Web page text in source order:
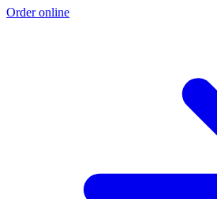
Order online